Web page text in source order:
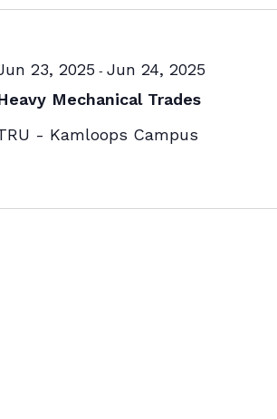
Mechanical Trades
23, 2025 - Jun 24, 2025
- Kamloops Campus